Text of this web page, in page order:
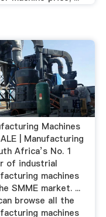
Machines
| Manufacturing
Africa’s No. 1
of industrial
machines
SMME market. ...
browse all the
machines